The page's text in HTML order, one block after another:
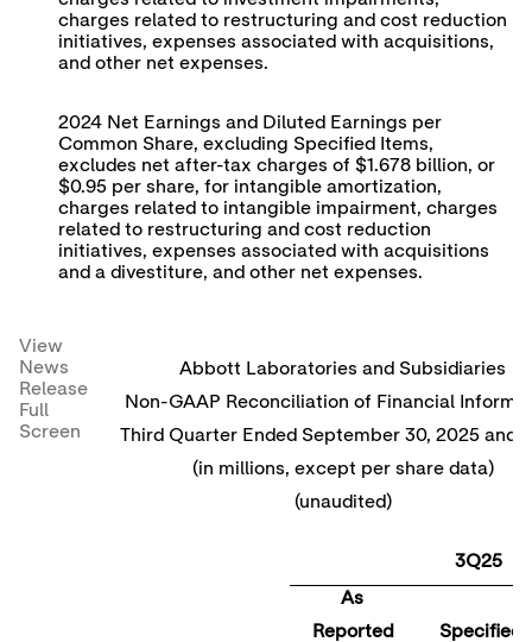
charges related to restructuring and cost reduction
initiatives, expenses associated with acquisitions,
and other net expenses.
2024 Net Earnings and Diluted Earnings per
Common Share, excluding Specified Items,
excludes net after-tax charges of $1.678 billion, or
$0.95 per share, for intangible amortization,
charges related to intangible impairment, charges
related to restructuring and cost reduction
initiatives, expenses associated with acquisitions
and a divestiture, and other net expenses.
View
News
Release
Full
Screen
Abbott Laboratories and Subsidiaries
Non-GAAP Reconciliation of Financial
Third Quarter Ended September 30, 2025 and
(in millions, except per share data)
(unaudited)
3Q25
As
Reported
Specified